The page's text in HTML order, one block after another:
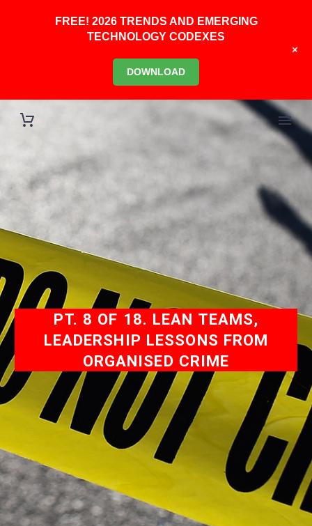
PT. 8 OF 18. LEAN TEAMS,
LEADERSHIP LESSONS FROM
ORGANISED CRIME
FREE! 2026 TRENDS AND EMERGING
TECHNOLOGY CODEXES
DOWNLOAD
+